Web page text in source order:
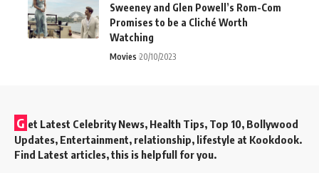
Sweeney and Glen Powell’s Rom-Com
Promises to be a Cliché Worth
Watching
Movies 20/10/2023
G et Latest Celebrity News, Health Tips, Top 10, Bollywood
Updates, Entertainment, relationship, lifestyle at Kookdook.
Find Latest articles, this is helpfull for you.